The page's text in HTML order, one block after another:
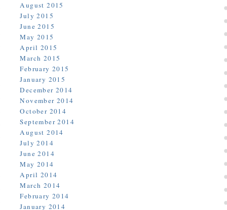
August 2015
July 2015
June 2015
May 2015
April 2015
March 2015
February 2015
January 2015
December 2014
November 2014
October 2014
September 2014
August 2014
July 2014
June 2014
May 2014
April 2014
March 2014
February 2014
January 2014